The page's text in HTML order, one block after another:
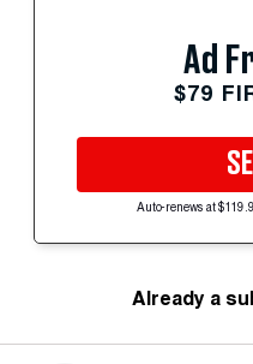
Ad
$79
Auto-renews at
Already a